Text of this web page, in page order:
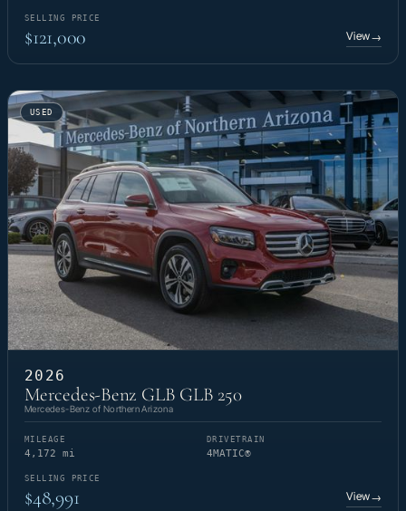
SELLING PRICE
$121,000 View→
USED
2026
Mercedes-Benz GLB GLB 250
Mercedes-Benz of Northern Arizona
MILEAGE
4,172 mi
DRIVETRAIN
4MATIC®
SELLING PRICE
$48,991 View→